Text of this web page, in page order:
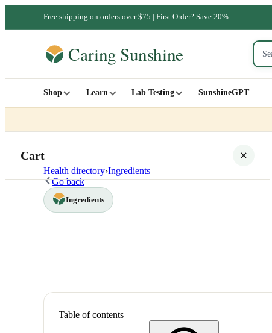
Free shipping on orders over $75 | First Order? Save 20%.
Shop Learn Lab Testing SunshineGPT
Cart
Health directory›Ingredients
Go back
Ingredients
Table of contents